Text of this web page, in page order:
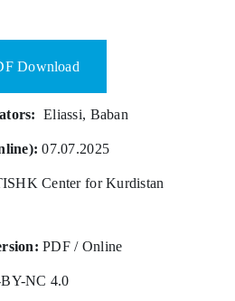
Download
Eliassi, Baban
07.07.2025
Center for Kurdistan
PDF / Online
NC 4.0